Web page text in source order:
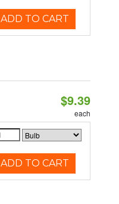
ADD TO CART
$9.39
each
ADD TO CART